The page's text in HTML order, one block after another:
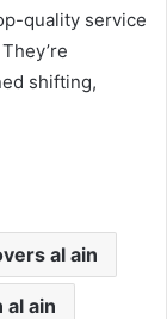
quality service
shifting,
al ain
al ain